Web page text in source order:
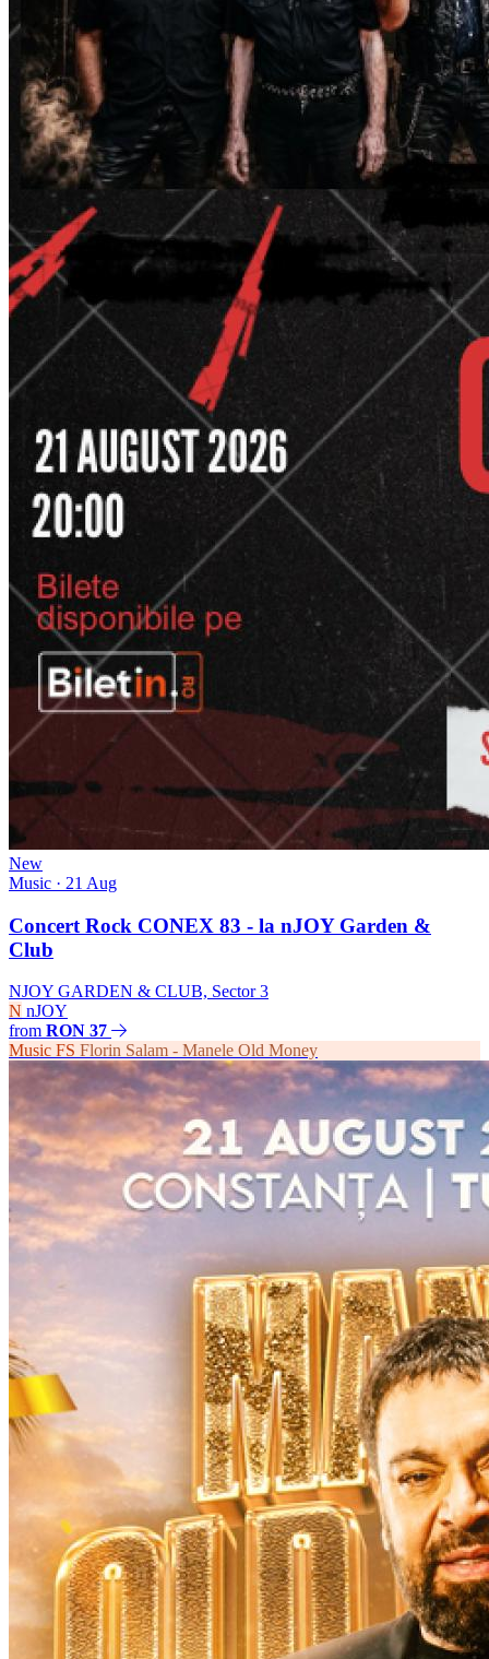
New
Music · 21 Aug
Concert Rock CONEX 83 - la nJOY Garden &
Club
NJOY GARDEN & CLUB, Sector 3
N nJOY
from RON 37
Music FS Florin Salam - Manele Old Money